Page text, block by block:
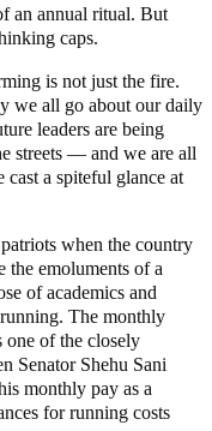
an annual ritual. But
caps.
is not just the fire.
we all go about our daily
leaders are being
streets — and we are all
a spiteful glance at
when the country
the emoluments of a
of academics and
The monthly
one of the closely
Senator Shehu Sani
monthly pay as a
for running costs